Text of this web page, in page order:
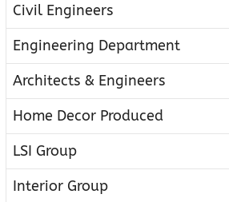
Civil Engineers
Engineering Department
Architects & Engineers
Home Decor Produced
LSI Group
Interior Group